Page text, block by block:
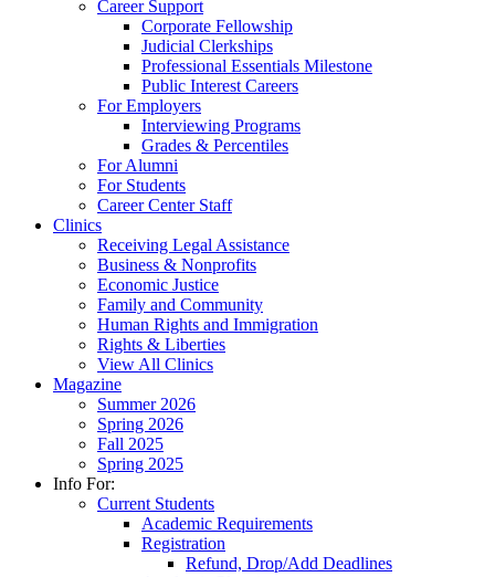
Career Support
Corporate Fellowship
Judicial Clerkships
Professional Essentials Milestone
Public Interest Careers
For Employers
Interviewing Programs
Grades & Percentiles
For Alumni
For Students
Career Center Staff
Clinics
Receiving Legal Assistance
Business & Nonprofits
Economic Justice
Family and Community
Human Rights and Immigration
Rights & Liberties
View All Clinics
Magazine
Summer 2026
Spring 2026
Fall 2025
Spring 2025
Info For:
Current Students
Academic Requirements
Registration
Refund, Drop/Add Deadlines